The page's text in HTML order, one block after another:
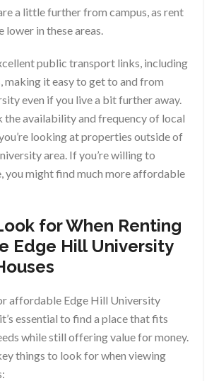
a little further from campus, as rent
lower in these areas.
public transport links, including
making it easy to get to and from
even if you live a bit further away.
the availability and frequency of local
looking at properties outside of
area. If you’re willing to
you might find much more affordable
for When Renting
Edge Hill University
affordable Edge Hill University
essential to find a place that fits
while still offering value for money.
things to look for when viewing